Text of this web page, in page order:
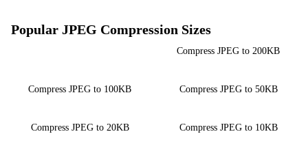
Popular JPEG Compression Sizes
Compress JPEG to 200KB
Compress JPEG to 100KB Compress JPEG to 50KB
Compress JPEG to 20KB Compress JPEG to 10KB